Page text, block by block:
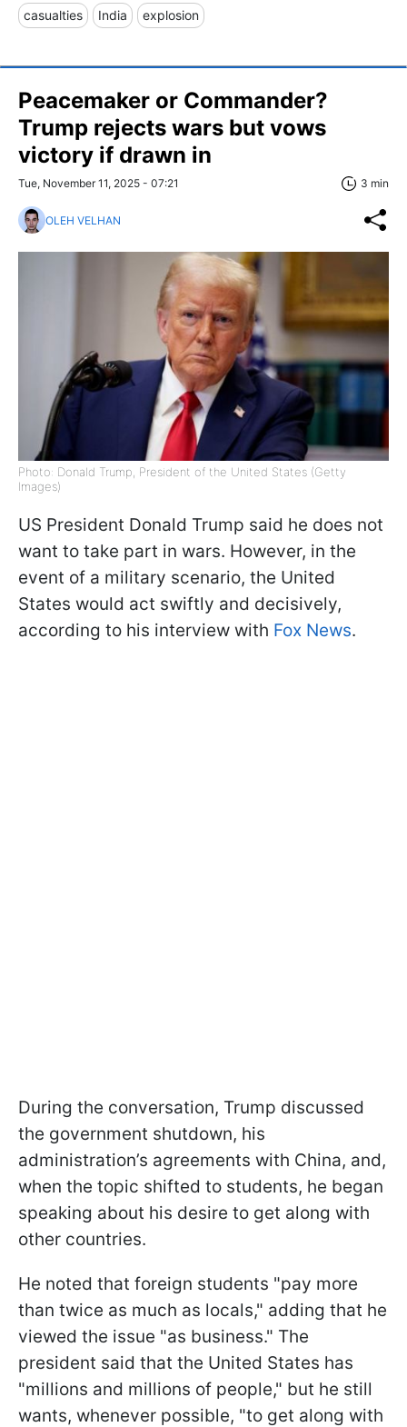
casualties India explosion
Peacemaker or Commander?
Trump rejects wars but vows
victory if drawn in
Tue, November 11, 2025 - 07:21 3 min
OLEH VELHAN
Photo: Donald Trump, President of the United States (Getty
Images)
US President Donald Trump said he does not
want to take part in wars. However, in the
event of a military scenario, the United
States would act swiftly and decisively,
according to his interview with Fox News.
During the conversation, Trump discussed
the government shutdown, his
administration’s agreements with China, and,
when the topic shifted to students, he began
speaking about his desire to get along with
other countries.
He noted that foreign students "pay more
than twice as much as locals," adding that he
viewed the issue "as business." The
president said that the United States has
"millions and millions of people," but he still
wants, whenever possible, "to get along with